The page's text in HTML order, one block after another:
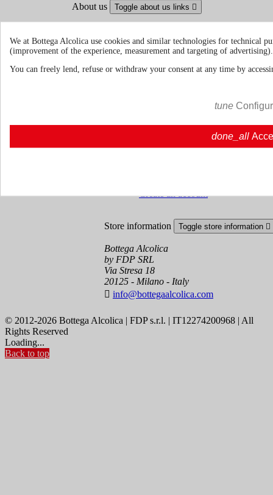
About us Toggle about us links 
FAQFrequent questions |
Contact us
Your account Toggle your account links
Create an account
Store information Toggle store information 
Bottega Alcolica
by FDP SRL
Via Stresa 18
20125 - Milano - Italy
 info@bottegaalcolica.com
© 2012-2026 Bottega Alcolica | FDP s.r.l. | IT12274200968 | All
Rights Reserved
Loading...
Back to top
We at Bottega Alcolica use cookies and similar technologies for technical
(improvement of the experience, measurement and targeting of advertising).
You can freely lend, refuse or withdraw your consent at any time by
tune
done_all